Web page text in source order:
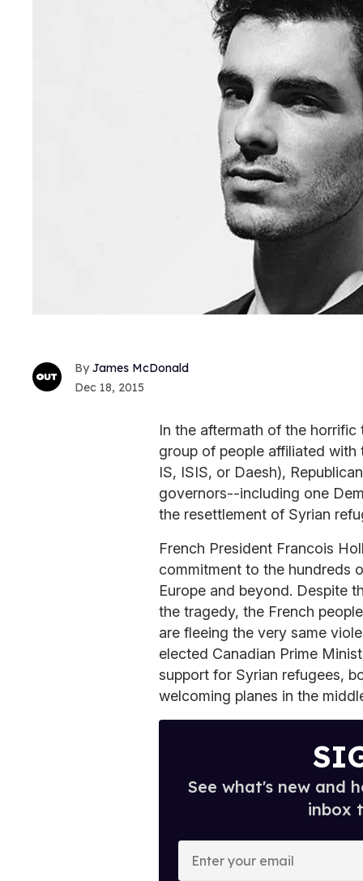
James McDonald
Dec 18, 2015
In the aftermath of the
group of people affiliated
IS, ISIS, or Daesh),
governors--including one
the resettlement of Syrian
French President Francois
commitment to the hundreds
Europe and beyond. Despite
the tragedy, the French
are fleeing the very same
elected Canadian Prime
support for Syrian refugees,
welcoming planes in the
See what's new and
inbox